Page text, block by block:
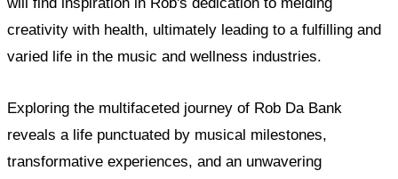
creativity with health, ultimately leading to a fulfilling and
varied life in the music and wellness industries.
Exploring the multifaceted journey of Rob Da Bank
reveals a life punctuated by musical milestones,
transformative experiences, and an unwavering